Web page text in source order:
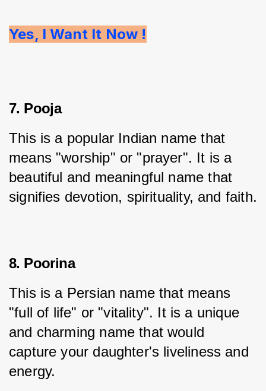
Yes, I Want It Now !
7. Pooja
This is a popular Indian name that
means "worship" or "prayer". It is a
beautiful and meaningful name that
signifies devotion, spirituality, and faith.
8. Poorina
This is a Persian name that means
"full of life" or "vitality". It is a unique
and charming name that would
capture your daughter's liveliness and
energy.